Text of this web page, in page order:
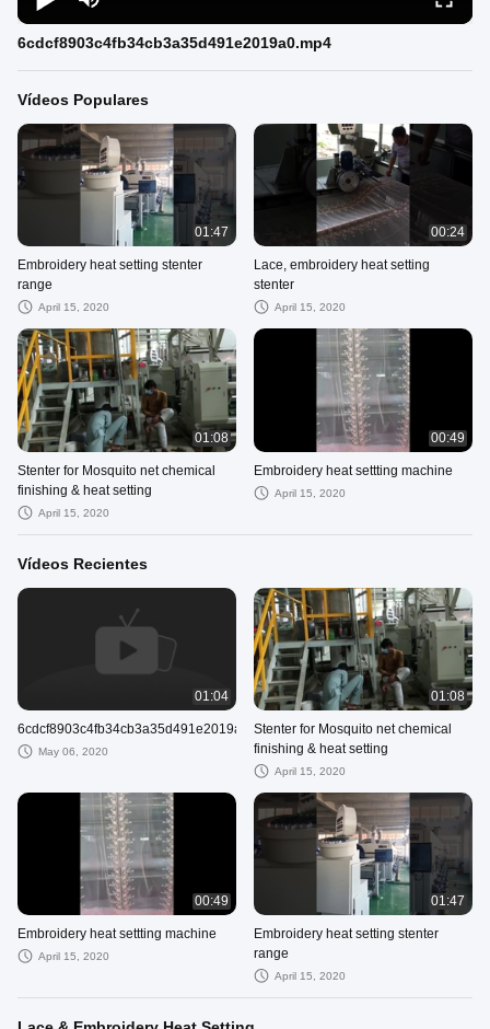
6cdcf8903c4fb34cb3a35d491e2019a0.mp4
Vídeos Populares
01:47
Embroidery heat setting stenter
range
April 15, 2020
00:24
Lace, embroidery heat setting
stenter
April 15, 2020
01:08
Stenter for Mosquito net chemical
finishing & heat setting
April 15, 2020
00:49
Embroidery heat settting machine
April 15, 2020
Vídeos Recientes
01:04
6cdcf8903c4fb34cb3a35d491e2019a0.mp4
May 06, 2020
01:08
Stenter for Mosquito net chemical
finishing & heat setting
April 15, 2020
00:49
Embroidery heat settting machine
April 15, 2020
01:47
Embroidery heat setting stenter
range
April 15, 2020